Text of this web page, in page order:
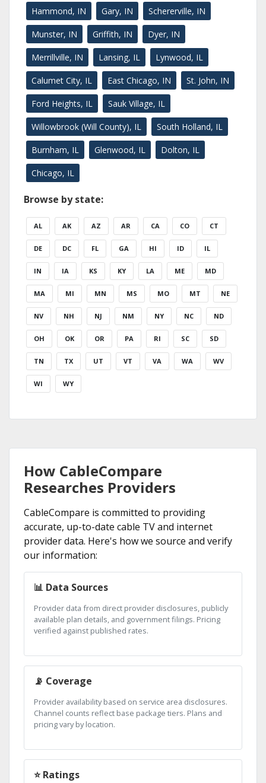
Hammond, IN Gary, IN Schererville, IN
Munster, IN Griffith, IN Dyer, IN
Merrillville, IN Lansing, IL Lynwood, IL
Calumet City, IL East Chicago, IN St. John, IN
Ford Heights, IL Sauk Village, IL
Willowbrook (Will County), IL South Holland, IL
Burnham, IL Glenwood, IL Dolton, IL
Chicago, IL
Browse by state:
AL AK AZ AR CA CO CT
DE DC FL GA HI ID IL
IN IA KS KY LA ME MD
MA MI MN MS MO MT NE
NV NH NJ NM NY NC ND
OH OK OR PA RI SC SD
TN TX UT VT VA WA WV
WI WY
How CableCompare
Researches Providers
CableCompare is committed to providing
accurate, up-to-date cable TV and internet
provider data. Here's how we source and verify
our information:
📊 Data Sources
Provider data from direct provider disclosures, publicly
available plan details, and government filings. Pricing
verified against published rates.
📡 Coverage
Provider availability based on service area disclosures.
Channel counts reflect base package tiers. Plans and
pricing vary by location.
⭐ Ratings